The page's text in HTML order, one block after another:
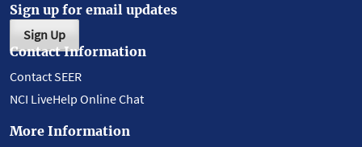
Sign up for email updates
Sign Up
Contact Information
Contact SEER
NCI LiveHelp Online Chat
More Information